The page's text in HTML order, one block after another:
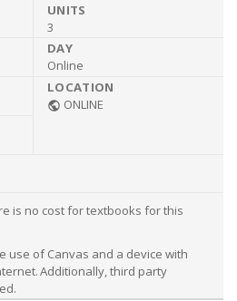
3
Online
public ONLINE
is no cost for textbooks for this
use of Canvas and a device with
Additionally, third party